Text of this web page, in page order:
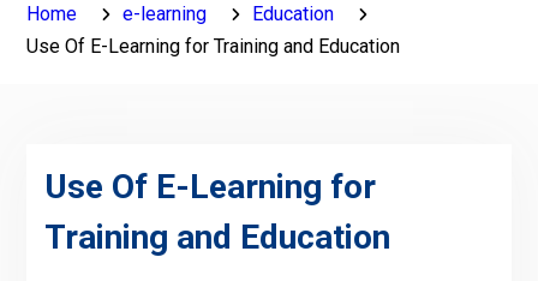
Home e-learning
Education
Use Of E-Learning for Training and Education
Use Of E-Learning for
Training and Education